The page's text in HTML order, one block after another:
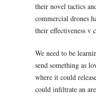
their novel tactics
commercial drones
their effectiveness v
We need to be
send something as
where it could
could infiltrate an